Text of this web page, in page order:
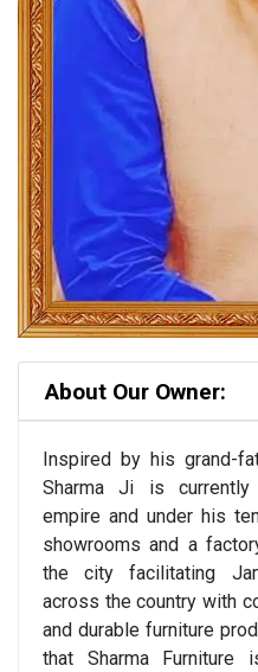
About Our Owner:
Inspired by his grand-
Sharma Ji is currently
empire and under his
showrooms and a
the city facilitating
across the country with
and durable furniture
that Sharma